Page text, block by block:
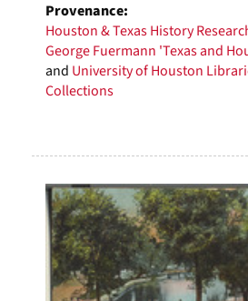
Provenance:
Houston & Texas History
George Fuermann 'Texas and
and University of Houston
Collections